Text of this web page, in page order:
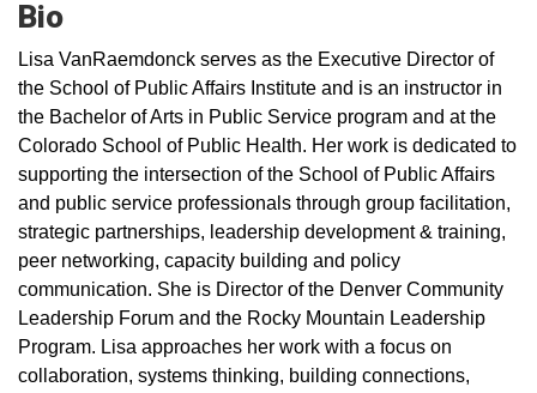
Bio
Lisa VanRaemdonck serves as the Executive Director of
the School of Public Affairs Institute and is an instructor in
the Bachelor of Arts in Public Service program and at the
Colorado School of Public Health. Her work is dedicated to
supporting the intersection of the School of Public Affairs
and public service professionals through group facilitation,
strategic partnerships, leadership development & training,
peer networking, capacity building and policy
communication. She is Director of the Denver Community
Leadership Forum and the Rocky Mountain Leadership
Program. Lisa approaches her work with a focus on
collaboration, systems thinking, building connections,